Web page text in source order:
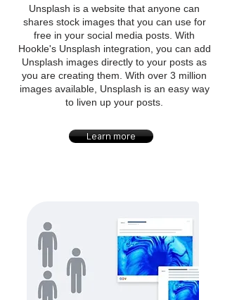
Unsplash is a website that anyone can
shares stock images that you can use for
free in your social media posts. With
Hookle's Unsplash integration, you can add
Unsplash images directly to your posts as
you are creating them. With over 3 million
images available, Unsplash is an easy way
to liven up your posts.
Learn more